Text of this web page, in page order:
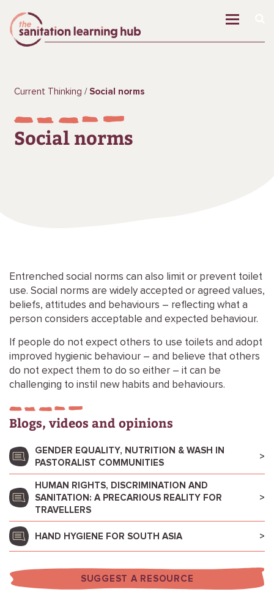
Current Thinking Social norms
Social norms
Entrenched social norms can also limit or prevent toilet
use. Social norms are widely accepted or agreed values,
beliefs, attitudes and behaviours – reflecting what a
person considers acceptable and expected behaviour.
If people do not expect others to use toilets and adopt
improved hygienic behaviour – and believe that others
do not expect them to do so either – it can be
challenging to instil new habits and behaviours.
Blogs, videos and opinions
GENDER EQUALITY, NUTRITION & WASH IN
PASTORALIST COMMUNITIES
HUMAN RIGHTS, DISCRIMINATION AND
SANITATION: A PRECARIOUS REALITY FOR
TRAVELLERS
HAND HYGIENE FOR SOUTH ASIA
SUGGEST A RESOURCE